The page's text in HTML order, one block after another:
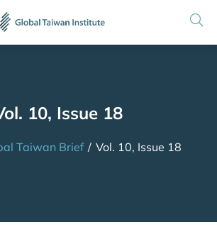
10, Issue 18
Taiwan Brief / Vol. 10, Issue 18